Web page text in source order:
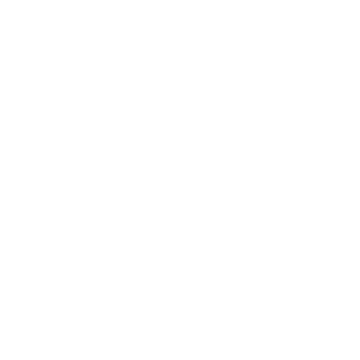
works of the SOFTWARE.
network with other computers.
is subject to other third party proprietary rights,
to the following restrictions which you must
the copyright owner.